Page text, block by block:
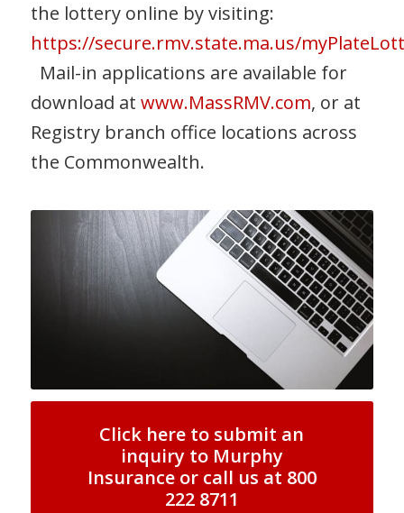
the lottery online by visiting:
https://secure.rmv.state.ma.us/
Mail-in applications are available for
download at www.MassRMV.com, or at
Registry branch office locations across
the Commonwealth.
Click here to submit an
inquiry to Murphy
Insurance or call us at 800
222 8711